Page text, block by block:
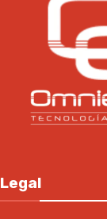
Legal